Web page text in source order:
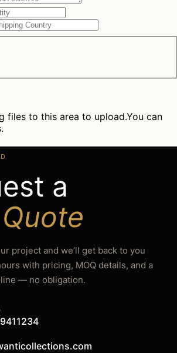
files to this area to upload.You can
a
project and we’ll get back to you
with pricing, MOQ details, and a
— no obligation.